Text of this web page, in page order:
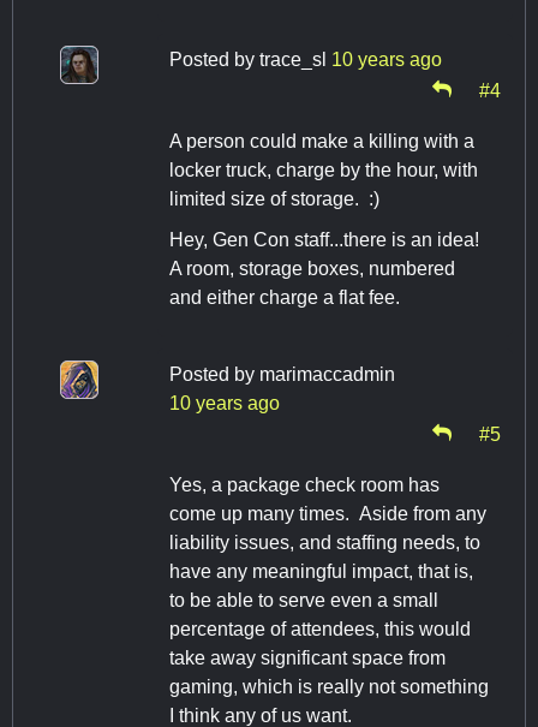
Posted by trace_sl 10 years ago
#4
A person could make a killing with a
locker truck, charge by the hour, with
limited size of storage. :)
Hey, Gen Con staff...there is an idea!
A room, storage boxes, numbered
and either charge a flat fee.
Posted by marimaccadmin
10 years ago
#5
Yes, a package check room has
come up many times. Aside from any
liability issues, and staffing needs, to
have any meaningful impact, that is,
to be able to serve even a small
percentage of attendees, this would
take away significant space from
gaming, which is really not something
I think any of us want.